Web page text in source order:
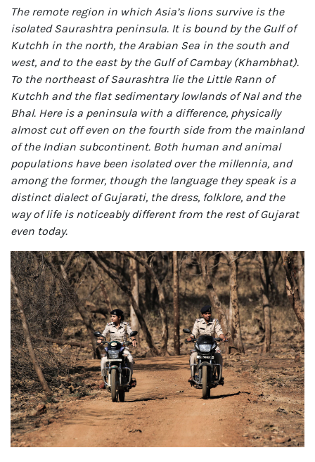
The remote region in which Asia’s lions survive is the
isolated Saurashtra peninsula. It is bound by the Gulf of
Kutchh in the north, the Arabian Sea in the south and
west, and to the east by the Gulf of Cambay (Khambhat).
To the northeast of Saurashtra lie the Little Rann of
Kutchh and the flat sedimentary lowlands of Nal and the
Bhal. Here is a peninsula with a difference, physically
almost cut off even on the fourth side from the mainland
of the Indian subcontinent. Both human and animal
populations have been isolated over the millennia, and
among the former, though the language they speak is a
distinct dialect of Gujarati, the dress, folklore, and the
way of life is noticeably different from the rest of Gujarat
even today.